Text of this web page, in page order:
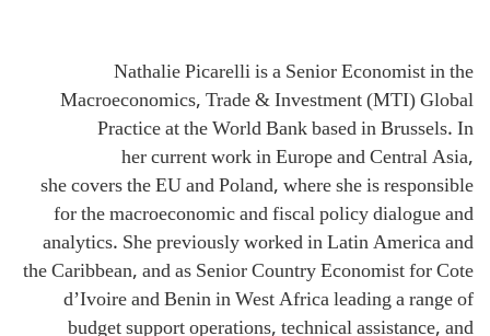
Nathalie Picarelli is a Senior Economist in the
Macroeconomics, Trade & Investment (MTI) Global
Practice at the World Bank based in Brussels. In
her current work in Europe and Central Asia,
she covers the EU and Poland, where she is responsible
for the macroeconomic and fiscal policy dialogue and
analytics. She previously worked in Latin America and
the Caribbean, and as Senior Country Economist for Cote
d’Ivoire and Benin in West Africa leading a range of
budget support operations, technical assistance, and